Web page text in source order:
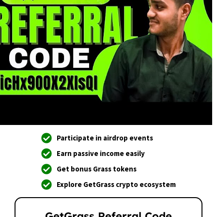
Participate in airdrop events
Earn passive income easily
Get bonus Grass tokens
Explore GetGrass crypto ecosystem